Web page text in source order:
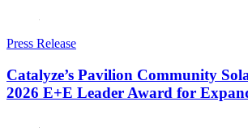
Press Release
Catalyze’s Pavilion Community
2026 E+E Leader Award for